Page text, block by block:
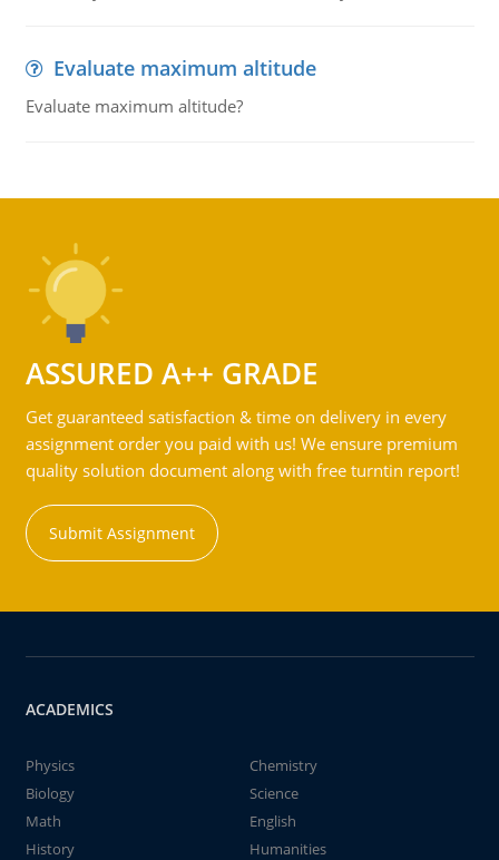
Evaluate maximum altitude
Evaluate maximum altitude?
ASSURED A++ GRADE
Get guaranteed satisfaction & time on delivery in every
assignment order you paid with us! We ensure premium
quality solution document along with free turntin report!
Submit Assignment
ACADEMICS
Physics
Chemistry
Biology
Science
Math
English
History
Humanities